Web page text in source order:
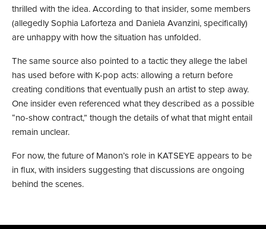
thrilled with the idea. According to that insider, some members
(allegedly Sophia Laforteza and Daniela Avanzini, specifically)
are unhappy with how the situation has unfolded.
The same source also pointed to a tactic they allege the label
has used before with K-pop acts: allowing a return before
creating conditions that eventually push an artist to step away.
One insider even referenced what they described as a possible
“no-show contract,” though the details of what that might entail
remain unclear.
For now, the future of Manon’s role in KATSEYE appears to be
in flux, with insiders suggesting that discussions are ongoing
behind the scenes.